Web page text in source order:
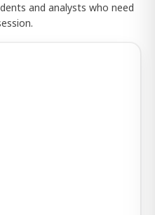
and analysts who need